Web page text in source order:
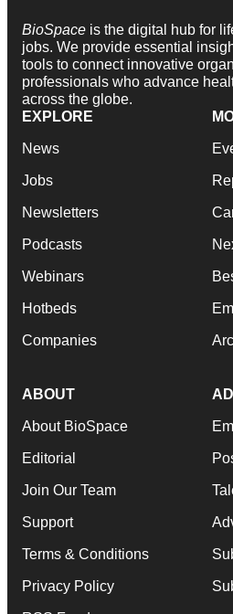
BioSpace is the digital hub for
jobs. We provide essential
tools to connect innovative
professionals who advance
across the globe.
EXPLORE
News
Jobs
Newsletters
Podcasts
Webinars
Hotbeds
Companies
ABOUT
About BioSpace
Editorial
Join Our Team
Support
Terms & Conditions
Privacy Policy